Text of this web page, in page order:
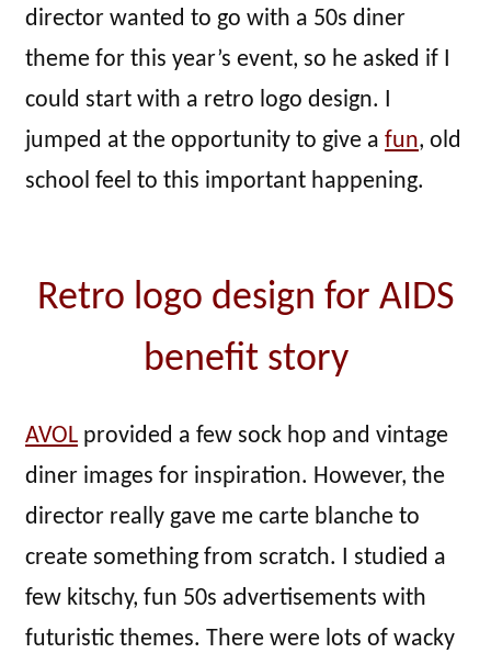
director wanted to go with a 50s diner
theme for this year’s event, so he asked if I
could start with a retro logo design. I
jumped at the opportunity to give a fun, old
school feel to this important happening.
Retro logo design for AIDS
benefit story
AVOL provided a few sock hop and vintage
diner images for inspiration. However, the
director really gave me carte blanche to
create something from scratch. I studied a
few kitschy, fun 50s advertisements with
futuristic themes. There were lots of wacky